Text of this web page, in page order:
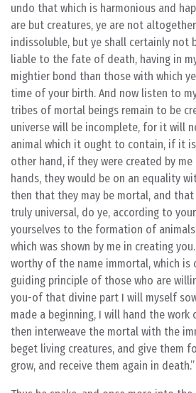
undo that which is harmonious and
are but creatures, ye are not
indissoluble, but ye shall certainly not
liable to the fate of death, having in
mightier bond than those with which
time of your birth. And now listen to
tribes of mortal beings remain to be
universe will be incomplete, for it will
animal which it ought to contain, if it
other hand, if they were created by
hands, they would be on an equality
then that they may be mortal, and
truly universal, do ye, according to
yourselves to the formation of
which was shown by me in creating
worthy of the name immortal, which is
guiding principle of those who are
you-of that divine part I will myself
made a beginning, I will hand the work
then interweave the mortal with the
beget living creatures, and give them
grow, and receive them again in death.”